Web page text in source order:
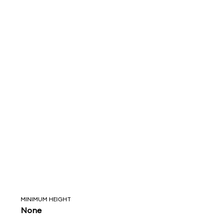
MINIMUM HEIGHT
None